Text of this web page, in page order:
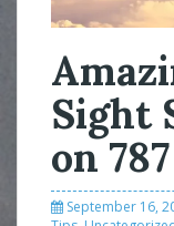
Sight
on
September 16,